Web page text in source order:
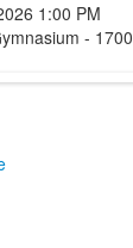
1:00 PM
- 1700